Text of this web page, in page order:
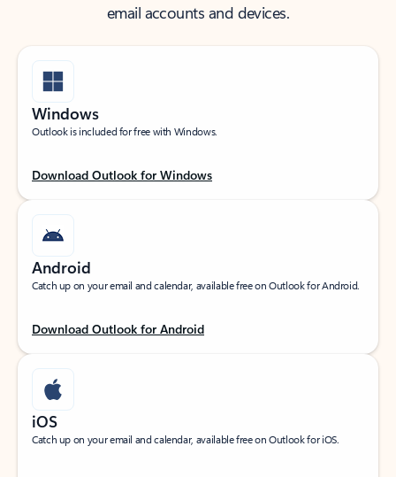
email accounts and devices.
Windows
Outlook is included for free with Windows.
Download Outlook for Windows
Android
Catch up on your email and calendar, available free on Outlook for Android.
Download Outlook for Android
iOS
Catch up on your email and calendar, available free on Outlook for iOS.